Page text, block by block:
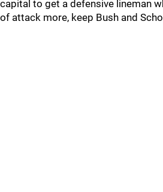
capital to get a defensive lineman
of attack more, keep Bush and